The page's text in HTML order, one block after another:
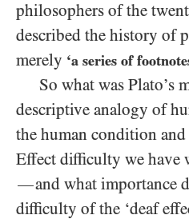
philosophers of the
described the history of
merely ‘a series of
So what was Plato’s
descriptive analogy of
the human condition
Effect difficulty we have
—and what importance
difficulty of the ‘deaf